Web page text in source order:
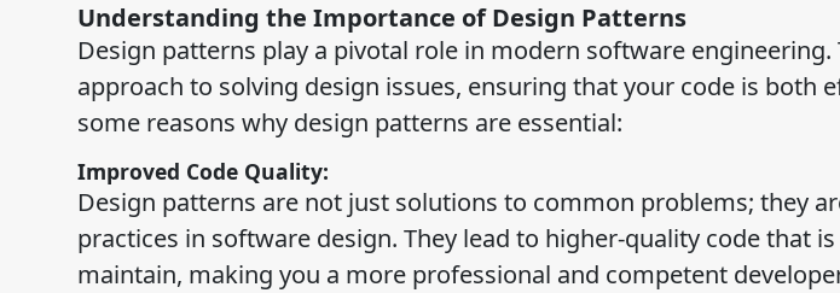
Understanding the Importance of Design Patterns
Design patterns play a pivotal role in modern software engineering.
approach to solving design issues, ensuring that your code is both
some reasons why design patterns are essential:
Improved Code Quality:
Design patterns are not just solutions to common problems; they
practices in software design. They lead to higher-quality code that
maintain, making you a more professional and competent